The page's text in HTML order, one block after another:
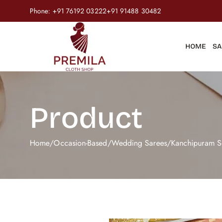
Phone: +91 76192 03222+91 91488 30482
HOME
Product
Home/Occasion-Based/Wedding Sarees/Kanchipuram